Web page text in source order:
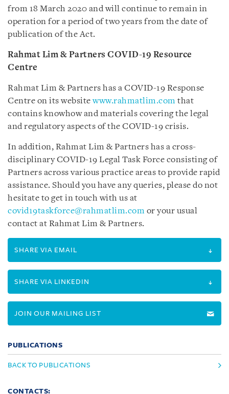
from 18 March 2020 and will continue to remain in
operation for a period of two years from the date of
publication of the Act.
Rahmat Lim & Partners COVID-19 Resource
Centre
Rahmat Lim & Partners has a COVID-19 Response
Centre on its websitewww.rahmatlim.com that
contains knowhow and materials covering the legal
and regulatory aspects of the COVID-19 crisis.
In addition, Rahmat Lim & Partners has a cross-
disciplinary COVID-19 Legal Task Force consisting of
Partners across various practice areas to provide rapid
assistance. Should you have any queries, please do not
hesitate to get in touch with us at
covid19taskforce@rahmatlim.com or your usual
contact at Rahmat Lim & Partners.
SHARE VIA EMAIL
SHARE VIA LINKEDIN
JOIN OUR MAILING LIST
PUBLICATIONS
BACK TO PUBLICATIONS
CONTACTS: